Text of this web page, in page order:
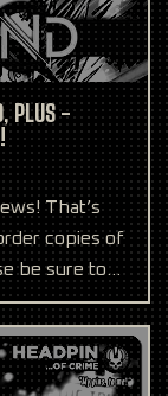
PLUS -
That’s
copies of
be sure to